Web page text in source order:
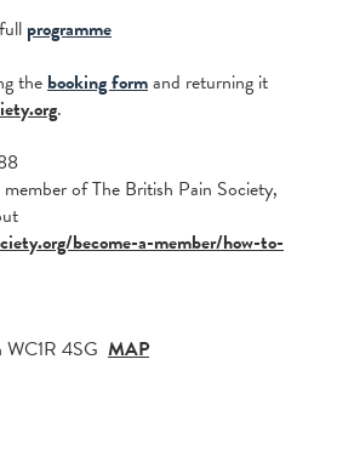
programme
the booking formand returning it
.
of The British Pain Society,
become-a-member/how-to-
4SG MAP